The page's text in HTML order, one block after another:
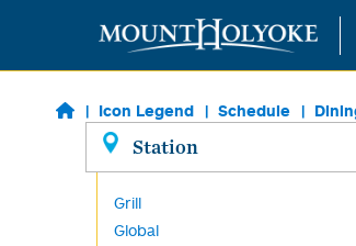
Skip to main content
Icon Legend Schedule
Station
Grill
Global